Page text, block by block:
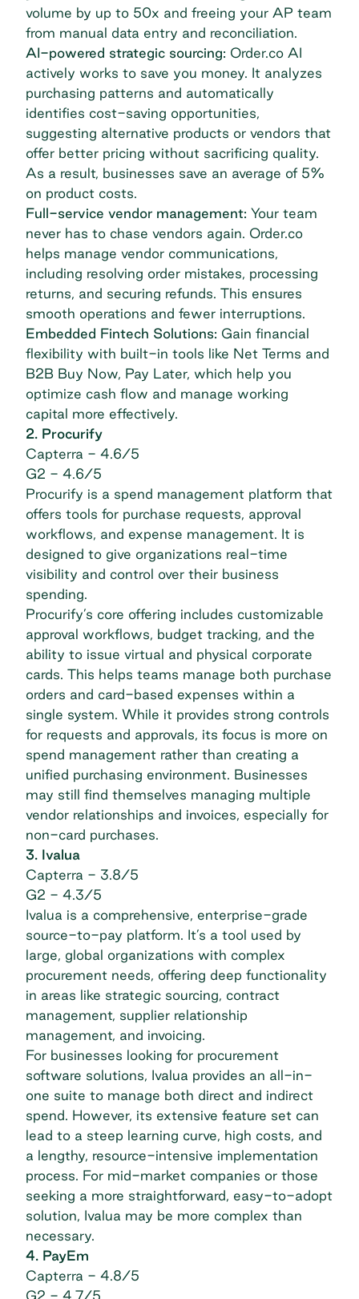
volume by up to 50x and freeing your AP team
from manual data entry and reconciliation.
AI-powered strategic sourcing: Order.co AI
actively works to save you money. It analyzes
purchasing patterns and automatically
identifies cost-saving opportunities,
suggesting alternative products or vendors that
offer better pricing without sacrificing quality.
As a result, businesses save an average of 5%
on product costs.
Full-service vendor management: Your team
never has to chase vendors again. Order.co
helps manage vendor communications,
including resolving order mistakes, processing
returns, and securing refunds. This ensures
smooth operations and fewer interruptions.
Embedded Fintech Solutions: Gain financial
flexibility with built-in tools like Net Terms and
B2B Buy Now, Pay Later, which help you
optimize cash flow and manage working
capital more effectively.
2. Procurify
Capterra - 4.6/5
G2 - 4.6/5
Procurify is a spend management platform that
offers tools for purchase requests, approval
workflows, and expense management. It is
designed to give organizations real-time
visibility and control over their business
spending.
Procurify’s core offering includes customizable
approval workflows, budget tracking, and the
ability to issue virtual and physical corporate
cards. This helps teams manage both purchase
orders and card-based expenses within a
single system. While it provides strong controls
for requests and approvals, its focus is more on
spend management rather than creating a
unified purchasing environment. Businesses
may still find themselves managing multiple
vendor relationships and invoices, especially for
non-card purchases.
3. Ivalua
Capterra - 3.8/5
G2 - 4.3/5
Ivalua is a comprehensive, enterprise-grade
source-to-pay platform. It’s a tool used by
large, global organizations with complex
procurement needs, offering deep functionality
in areas like strategic sourcing, contract
management, supplier relationship
management, and invoicing.
For businesses looking for procurement
software solutions, Ivalua provides an all-in-
one suite to manage both direct and indirect
spend. However, its extensive feature set can
lead to a steep learning curve, high costs, and
a lengthy, resource-intensive implementation
process. For mid-market companies or those
seeking a more straightforward, easy-to-adopt
solution, Ivalua may be more complex than
necessary.
4. PayEm
Capterra - 4.8/5
G2 - 4.7/5